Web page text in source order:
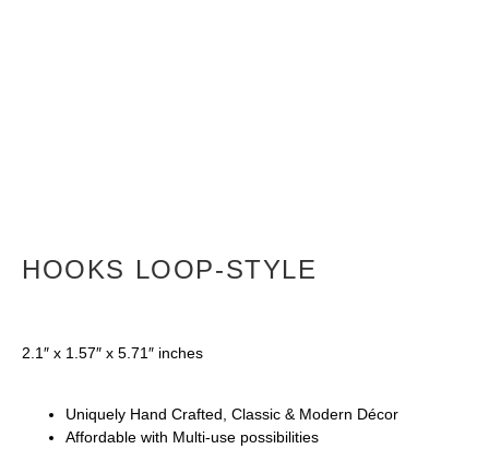
HOOKS LOOP-STYLE
2.1″ x 1.57″ x 5.71″ inches
Uniquely Hand Crafted, Classic & Modern Décor
Affordable with Multi-use possibilities